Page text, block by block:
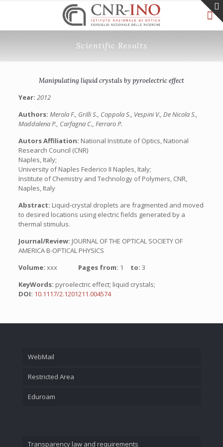
Scientific Results
Manipulating liquid crystals by pyroelectric effect
Year: 2012
Authors: Merola F., Grilli S., Coppola S., Vespini V., De Nicola S.,
Maddalena P., Carfagna C., Ferraro P.
Autors Affiliation: National Institute of Optics, National
Research Council (CNR)
Naples, Italy;
University of Naples Federico II Naples, Italy;
Institute of Chemistry and Technology of Polymers, CNR,
Naples, Italy
Abstract: Liquid-crystal droplets are fragmented and moved
to desired locations using electric fields generated by a
thermal stimulus.
Journal/Review: JOURNAL OF THE OPTICAL SOCIETY OF
AMERICA B-OPTICAL PHYSICS
Volume: xxx Pages from: 1 to: 3
KeyWords: pyroelectric effect; liquid crystals;
DOI: 10.1117/2.1201211.004574
WebMail
Restricted Area
Eduroam
Transparency law and requirements